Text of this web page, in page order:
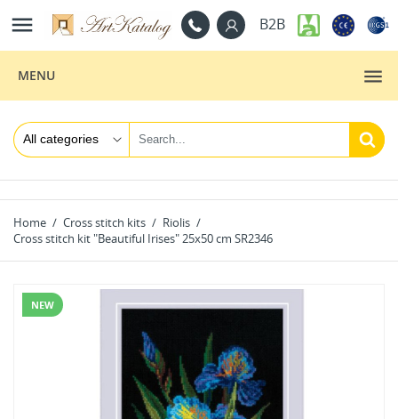
 B2B
MENU
Home Cross stitch kits
Riolis
Cross stitch kit "Beautiful Irises" 25x50 cm SR2346
NEW